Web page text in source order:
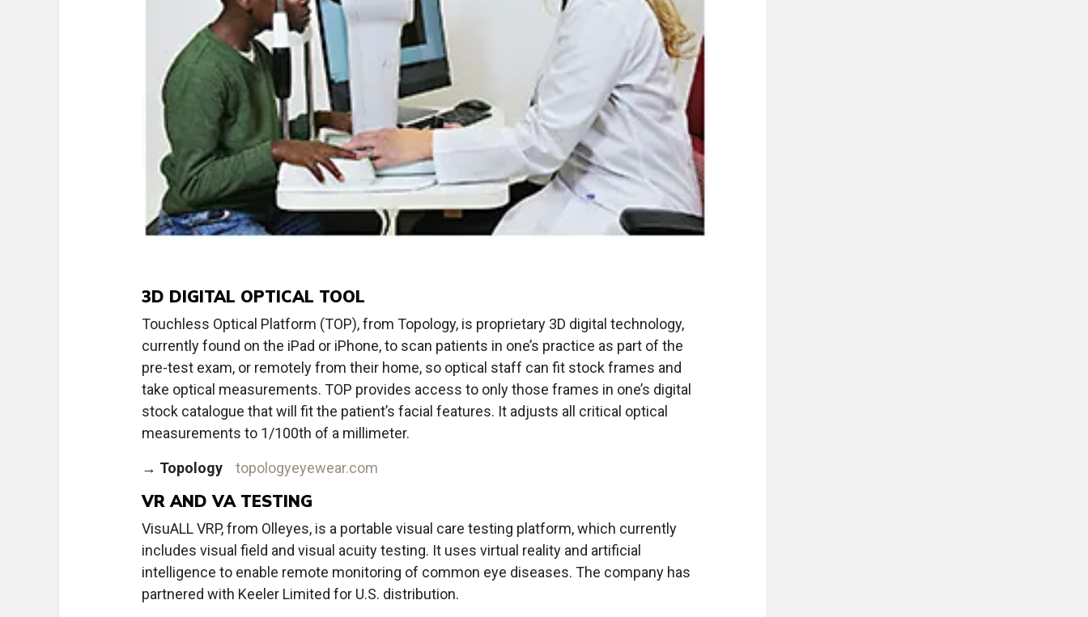
3D DIGITAL OPTICAL TOOL
Touchless Optical Platform (TOP), from Topology, is proprietary 3D digital technology,
currently found on the iPad or iPhone, to scan patients in one’s practice as part of the
pre-test exam, or remotely from their home, so optical staff can fit stock frames and
take optical measurements. TOP provides access to only those frames in one’s digital
stock catalogue that will fit the patient’s facial features. It adjusts all critical optical
measurements to 1/100th of a millimeter.
→ Topology topologyeyewear.com
VR AND VA TESTING
VisuALL VRP, from Olleyes, is a portable visual care testing platform, which currently
includes visual field and visual acuity testing. It uses virtual reality and artificial
intelligence to enable remote monitoring of common eye diseases. The company has
partnered with Keeler Limited for U.S. distribution.